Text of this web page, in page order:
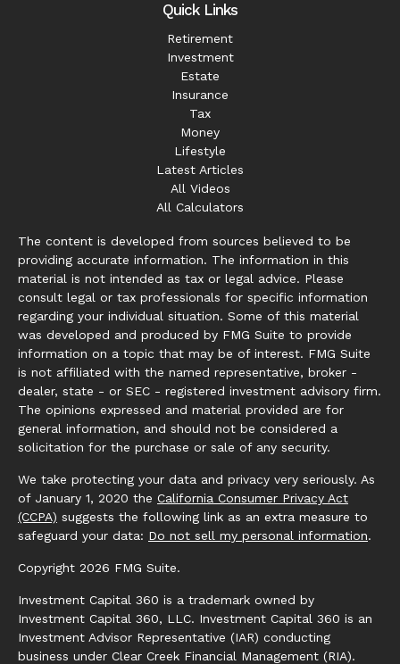
Quick Links
Retirement
Investment
Estate
Insurance
Tax
Money
Lifestyle
Latest Articles
All Videos
All Calculators
The content is developed from sources believed to be
providing accurate information. The information in this
material is not intended as tax or legal advice. Please
consult legal or tax professionals for specific information
regarding your individual situation. Some of this material
was developed and produced by FMG Suite to provide
information on a topic that may be of interest. FMG Suite
is not affiliated with the named representative, broker -
dealer, state - or SEC - registered investment advisory firm.
The opinions expressed and material provided are for
general information, and should not be considered a
solicitation for the purchase or sale of any security.
We take protecting your data and privacy very seriously. As
of January 1, 2020 the California Consumer Privacy Act
(CCPA) suggests the following link as an extra measure to
safeguard your data: Do not sell my personal information.
Copyright 2026 FMG Suite.
Investment Capital 360 is a trademark owned by
Investment Capital 360, LLC. Investment Capital 360 is an
Investment Advisor Representative (IAR) conducting
business under Clear Creek Financial Management (RIA).